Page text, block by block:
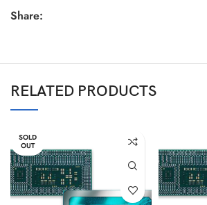
Share:
RELATED PRODUCTS
SOLD
OUT